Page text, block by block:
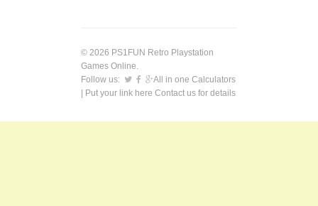
© 2026 PS1FUN Retro Playstation
Games Online.
Follow us:
All in one Calculators
| Put your link here Contact us for details